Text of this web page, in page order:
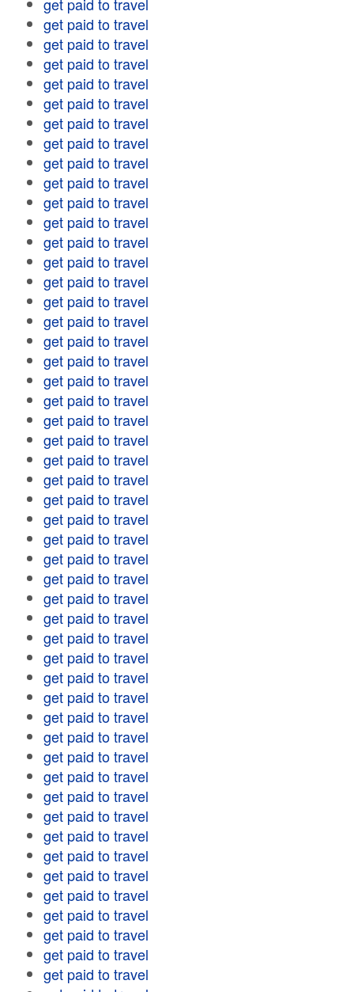
get paid to travel
get paid to travel
get paid to travel
get paid to travel
get paid to travel
get paid to travel
get paid to travel
get paid to travel
get paid to travel
get paid to travel
get paid to travel
get paid to travel
get paid to travel
get paid to travel
get paid to travel
get paid to travel
get paid to travel
get paid to travel
get paid to travel
get paid to travel
get paid to travel
get paid to travel
get paid to travel
get paid to travel
get paid to travel
get paid to travel
get paid to travel
get paid to travel
get paid to travel
get paid to travel
get paid to travel
get paid to travel
get paid to travel
get paid to travel
get paid to travel
get paid to travel
get paid to travel
get paid to travel
get paid to travel
get paid to travel
get paid to travel
get paid to travel
get paid to travel
get paid to travel
get paid to travel
get paid to travel
get paid to travel
get paid to travel
get paid to travel